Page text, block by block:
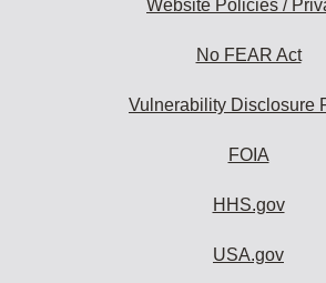
Website Policies /
No FEAR Act
Vulnerability Disclosure
FOIA
HHS.gov
USA.gov